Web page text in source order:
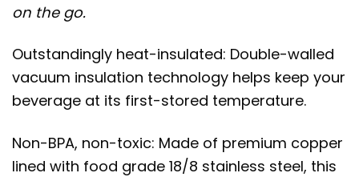
on the go.
Outstandingly heat-insulated: Double-walled
vacuum insulation technology helps keep your
beverage at its first-stored temperature.
Non-BPA, non-toxic: Made of premium copper
lined with food grade 18/8 stainless steel, this